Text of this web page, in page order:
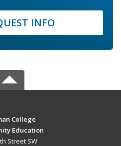
INFO
College
Education
Street SW